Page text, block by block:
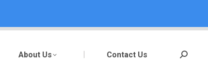
About Us Contact Us Search: